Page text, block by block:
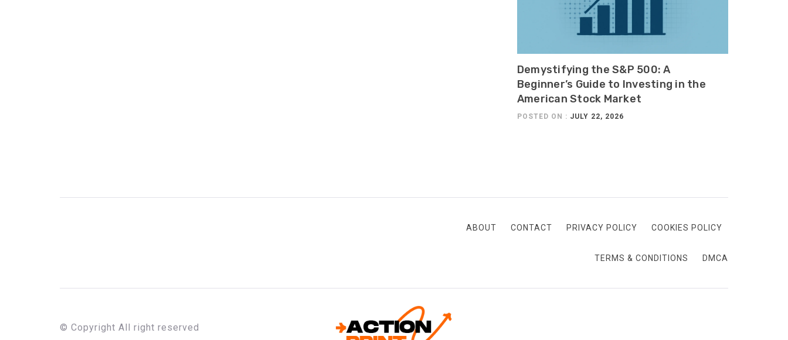
Demystifying the S&P 500: A
Beginner’s Guide to Investing in the
American Stock Market
POSTED ON : JULY 22, 2026
ABOUT CONTACT PRIVACY POLICY COOKIES POLICY
TERMS & CONDITIONS DMCA
© Copyright All right reserved
ACTION-PRINT